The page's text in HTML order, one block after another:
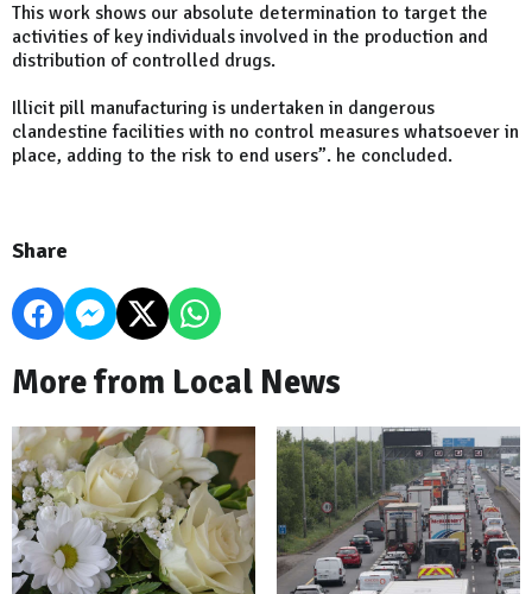
This work shows our absolute determination to target the
activities of key individuals involved in the production and
distribution of controlled drugs.
Illicit pill manufacturing is undertaken in dangerous
clandestine facilities with no control measures whatsoever in
place, adding to the risk to end users”. he concluded.
Share
More from Local News